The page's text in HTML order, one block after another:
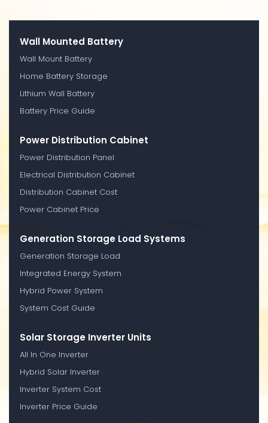
Wall Mounted Battery
Wall Mount Battery
Home Battery Storage
Lithium Wall Battery
Battery Price Guide
Power Distribution Cabinet
Power Distribution Panel
Electrical Distribution Cabinet
Distribution Cabinet Cost
Power Cabinet Price
Generation Storage Load Systems
Generation Storage Load
Integrated Energy System
Hybrid Power System
System Cost Guide
Solar Storage Inverter Units
All In One Inverter
Hybrid Solar Inverter
Inverter System Cost
Inverter Price Guide